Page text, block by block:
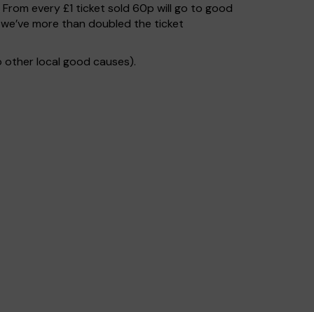
every £1 ticket sold 60p will go to good
more than doubled the ticket
local good causes).